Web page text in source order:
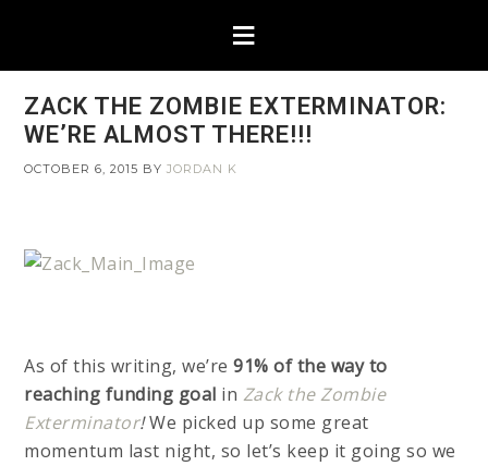
ZACK THE ZOMBIE EXTERMINATOR:
WE’RE ALMOST THERE!!!
OCTOBER 6, 2015 BYJORDAN K
As of this writing, we’re91% of the way to
reaching funding goal in Zack the Zombie
Exterminator!We picked up some great
momentum last night, so let’s keep it going so we